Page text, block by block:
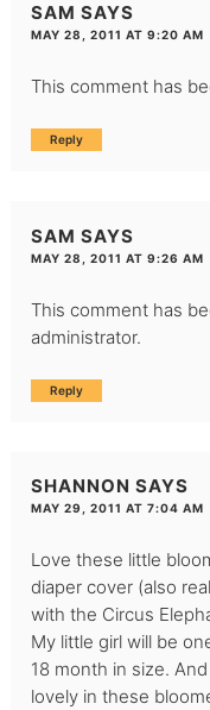
SAM SAYS
MAY 28, 2011 AT 9:20 AM
This comment has
Reply
SAM SAYS
MAY 28, 2011 AT 9:26 AM
This comment has
administrator.
Reply
SHANNON SAYS
MAY 29, 2011 AT 7:04 AM
Love these little
diaper cover (also
with the Circus
My little girl will be
18 month in size.
lovely in these